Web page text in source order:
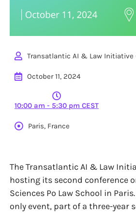
Transatlantic AI & Law Initiative
October 11, 2024
10:00 am - 5:30 pm CEST
Paris, France
The Transatlantic AI & Law
hosting its second conference
Sciences Po Law School in
only event, part of a three-year